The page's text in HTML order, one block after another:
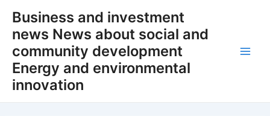
content
Business and investment
news News about social and
community development
Energy and environmental
innovation